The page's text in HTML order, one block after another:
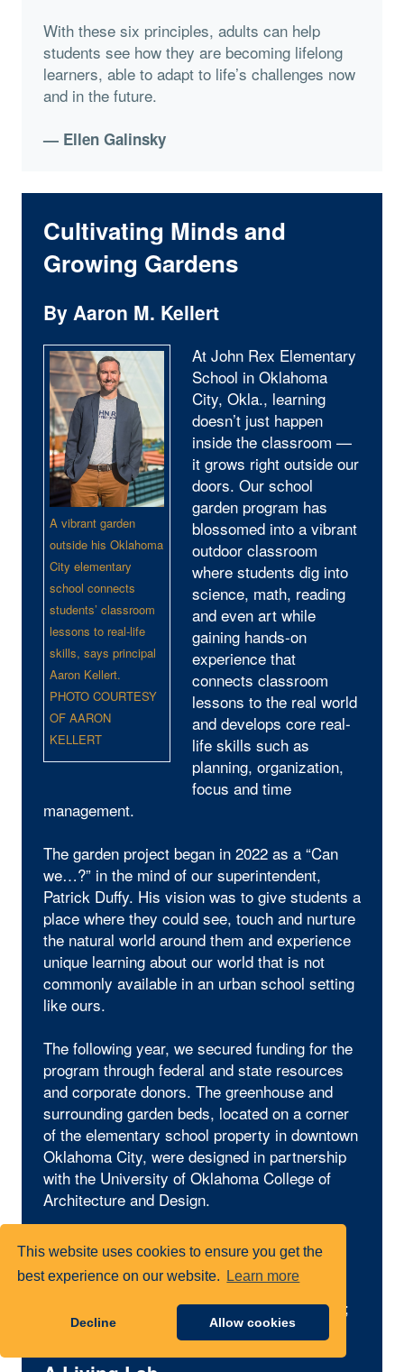
This website uses cookies to ensure you get the
best experience on our website.
Learn more
Decline Allow cookies
With these six principles, adults can help
students see how they are becoming lifelong
learners, able to adapt to life’s challenges now
and in the future.
— Ellen Galinsky
Cultivating Minds and
Growing Gardens
By Aaron M. Kellert
A vibrant garden
outside his Oklahoma
City elementary
school connects
students’ classroom
lessons to real-life
skills, says principal
Aaron Kellert.
PHOTO COURTESY
OF AARON
KELLERT
At John Rex Elementary
School in Oklahoma
City, Okla., learning
doesn’t just happen
inside the classroom —
it grows right outside our
doors. Our school
garden program has
blossomed into a vibrant
outdoor classroom
where students dig into
science, math, reading
and even art while
gaining hands-on
experience that
connects classroom
lessons to the real world
and develops core real-
life skills such as
planning, organization,
focus and time
management.
The garden project began in 2022 as a “Can
we…?” in the mind of our superintendent,
Patrick Duffy. His vision was to give students a
place where they could see, touch and nurture
the natural world around them and experience
unique learning about our world that is not
commonly available in an urban school setting
like ours.
The following year, we secured funding for the
program through federal and state resources
and corporate donors. The greenhouse and
surrounding garden beds, located on a corner
of the elementary school property in downtown
Oklahoma City, were designed in partnership
with the University of Oklahoma College of
Architecture and Design.
Today, that dream has flourished into raised
beds filled with vegetables, herbs and native
plants; a one-of-a-kind greenhouse complete
with a classroom and an indoor growing area;
and a 500-square-foot butterfly garden.